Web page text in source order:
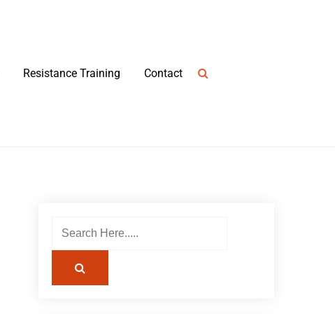
Resistance Training Contact